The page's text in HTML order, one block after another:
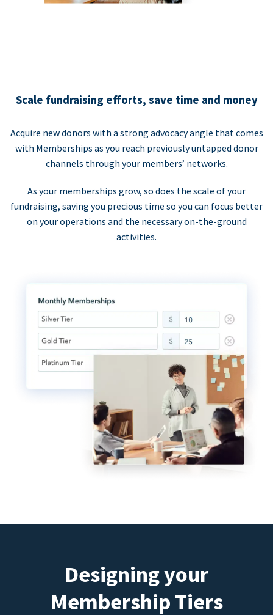
Scale fundraising efforts, save time and money
Acquire new donors with a strong advocacy angle that comes
with Memberships as you reach previously untapped donor
channels through your members’ networks.
As your memberships grow, so does the scale of your
fundraising, saving you precious time so you can focus better
on your operations and the necessary on-the-ground
activities.
Designing your
Membership Tiers